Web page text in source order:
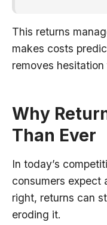
This returns
makes costs
removes
Why
Than Ever
In today’s
consumers expect
right, returns can
eroding it.